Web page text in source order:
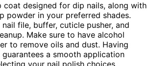
coat designed for dip nails, along with
powder in your preferred shades.
nail file, buffer, cuticle pusher, and
Make sure to have alcohol
to remove oils and dust. Having
a smooth application